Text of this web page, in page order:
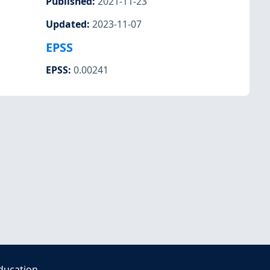
Updated: 2023-11-07
EPSS
EPSS: 0.00241